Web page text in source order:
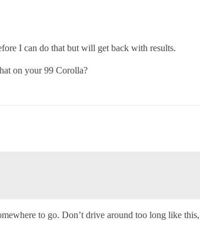
I can do that but will get back with results.
on your 99 Corolla?
to go. Don’t drive around too long like